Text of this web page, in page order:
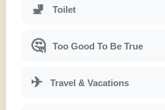
🚽 Toilet
🤔 Too Good To Be True
✈ Travel & Vacations